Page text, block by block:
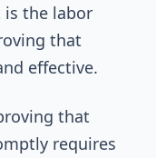
the labor
that
effective.
that
requires